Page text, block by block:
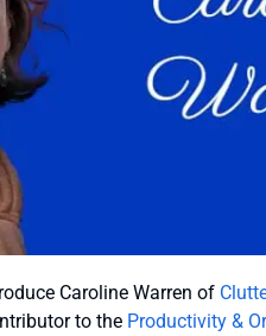
Caroline Warren of
to the Productivity &